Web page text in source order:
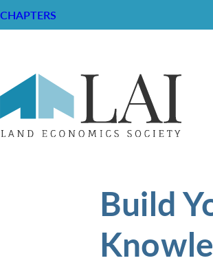
CHAPTERS
Build